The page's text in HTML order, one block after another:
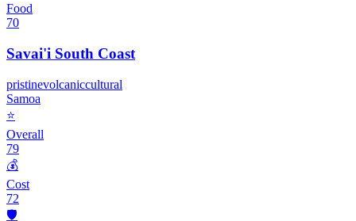
Food
70
Savai'i South Coast
pristinevolcaniccultural
Samoa
⭐
Overall
79
💰
Cost
72
🛡️